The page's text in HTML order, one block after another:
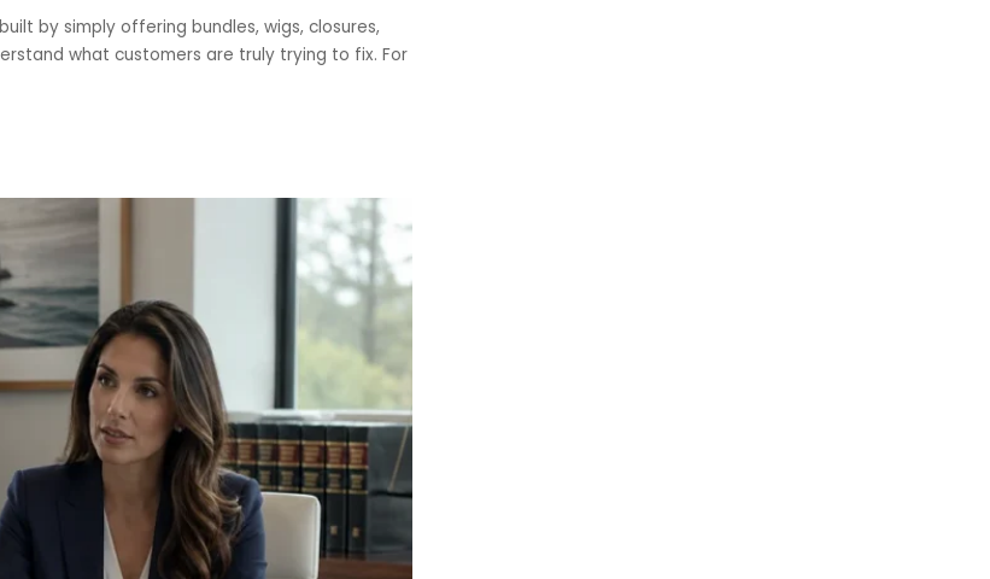
by simply offering bundles, wigs, closures,
what customers are truly trying to fix. For